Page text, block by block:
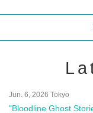
Jun. 6, 2026 Tokyo
"Bloodline Ghost